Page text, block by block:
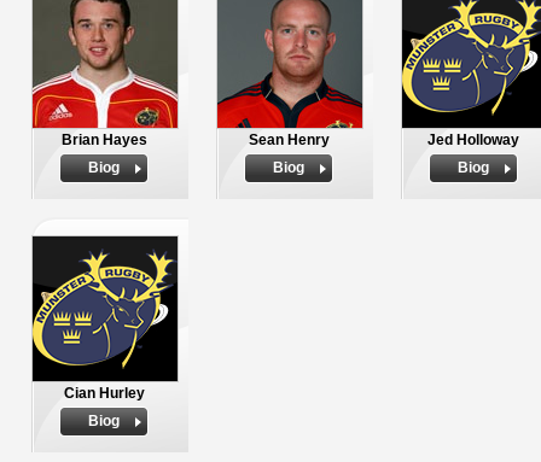
Brian Hayes
Biog
Sean Henry
Biog
Jed Holloway
Biog
Cian Hurley
Biog